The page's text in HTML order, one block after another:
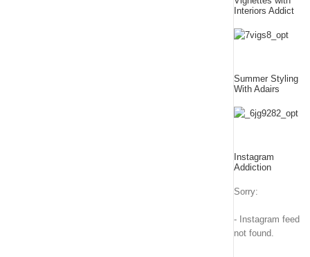
Interiors Addict
Summer Styling
With Adairs
Instagram
Addiction
Sorry:
- Instagram feed
not found.